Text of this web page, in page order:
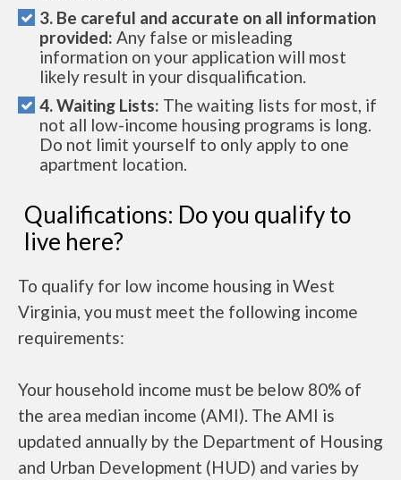
3. Be careful and accurate on all information
provided: Any false or misleading
information on your application will most
likely result in your disqualification.
4. Waiting Lists: The waiting lists for most, if
not all low-income housing programs is long.
Do not limit yourself to only apply to one
apartment location.
Qualifications: Do you qualify to
live here?
To qualify for low income housing in West
Virginia, you must meet the following income
requirements:
Your household income must be below 80% of
the area median income (AMI). The AMI is
updated annually by the Department of Housing
and Urban Development (HUD) and varies by